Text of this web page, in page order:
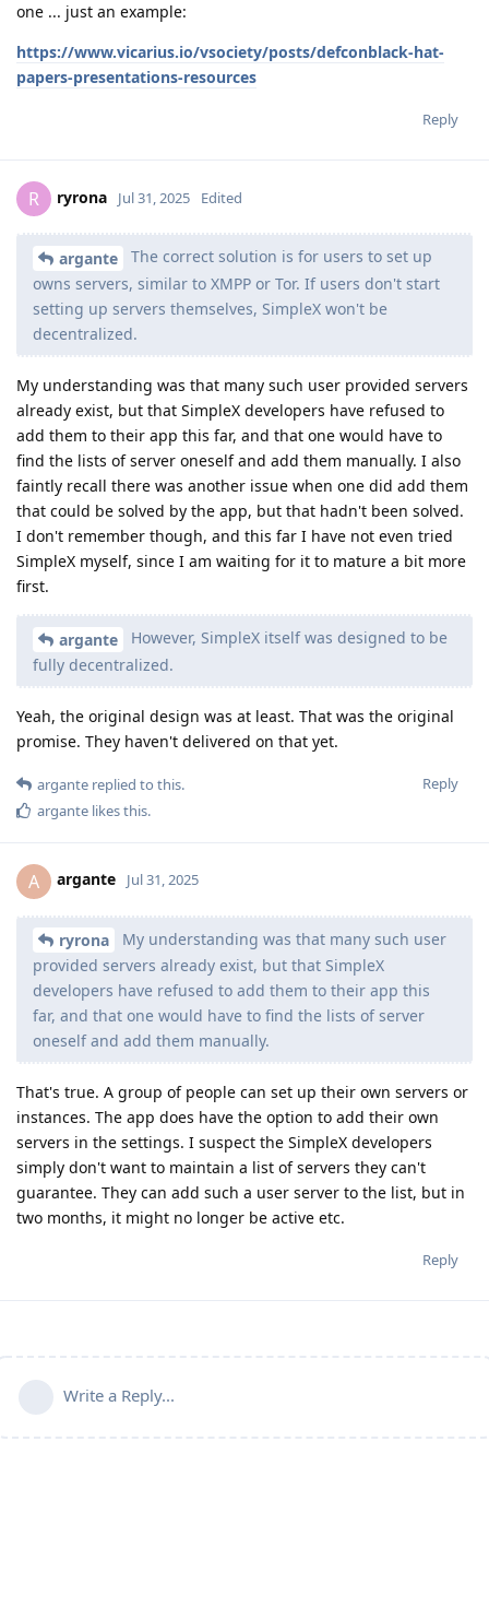
one ... just an example:
https://www.vicarius.io/vsociety/posts/defconblack-hat-
papers-presentations-resources
Reply
R ryrona Jul 31, 2025 Edited
argante
The correct solution is for users to set up
owns servers, similar to XMPP or Tor. If users don't start
setting up servers themselves, SimpleX won't be
decentralized.
My understanding was that many such user provided servers
already exist, but that SimpleX developers have refused to
add them to their app this far, and that one would have to
find the lists of server oneself and add them manually. I also
faintly recall there was another issue when one did add them
that could be solved by the app, but that hadn't been solved.
I don't remember though, and this far I have not even tried
SimpleX myself, since I am waiting for it to mature a bit more
first.
argante
However, SimpleX itself was designed to be
fully decentralized.
Yeah, the original design was at least. That was the original
promise. They haven't delivered on that yet.
Reply
argante replied to this.
argante likes this.
A argante Jul 31, 2025
ryrona
My understanding was that many such user
provided servers already exist, but that SimpleX
developers have refused to add them to their app this
far, and that one would have to find the lists of server
oneself and add them manually.
That's true. A group of people can set up their own servers or
instances. The app does have the option to add their own
servers in the settings. I suspect the SimpleX developers
simply don't want to maintain a list of servers they can't
guarantee. They can add such a user server to the list, but in
two months, it might no longer be active etc.
Reply
Write a Reply...